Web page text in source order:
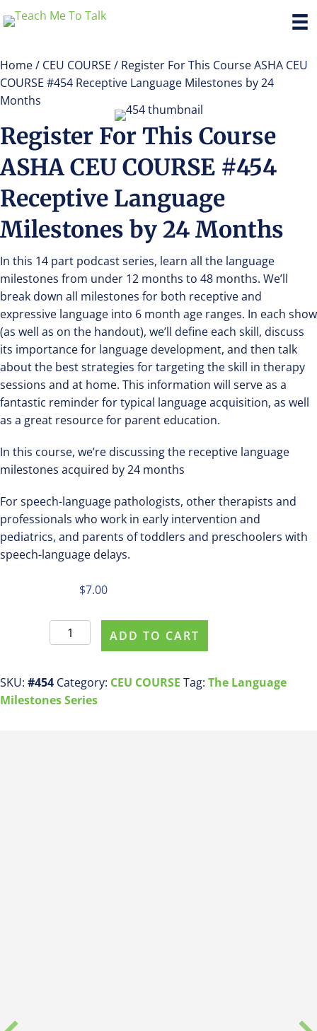
Home/ CEU COURSE / Register For This Course ASHA CEU
COURSE #454 Receptive Language Milestones by 24
Months
Register For This Course
ASHA CEU COURSE #454
Receptive Language
Milestones by 24 Months
In this 14 part podcast series, learn all the language
milestones from under 12 months to 48 months. We’ll
break down all milestones for both receptive and
expressive language into 6 month age ranges. In each show
(as well as on the handout), we’ll define each skill, discuss
its importance for language development, and then talk
about the best strategies for targeting the skill in therapy
sessions and at home. This information will serve as a
fantastic reminder for typical language acquisition, as well
as a great resource for parent education.
In this course, we’re discussing the receptive language
milestones acquired by 24 months
For speech-language pathologists, other therapists and
professionals who work in early intervention and
pediatrics, and parents of toddlers and preschoolers with
speech-language delays.
$7.00
Register
For
Course
ASHA
ADD TO CART
SKU: #454 Category: CEU COURSE Tag: The Language
Milestones Series